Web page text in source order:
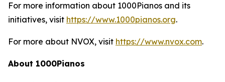
For more information about 1000Pianos and its
initiatives, visit https://www.1000pianos.org.
For more about NVOX, visit https://www.nvox.com.
About 1000Pianos